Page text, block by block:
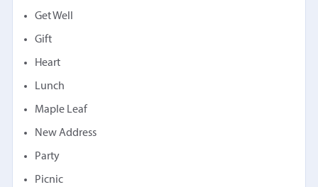
Get Well
Gift
Heart
Lunch
Maple Leaf
New Address
Party
Picnic